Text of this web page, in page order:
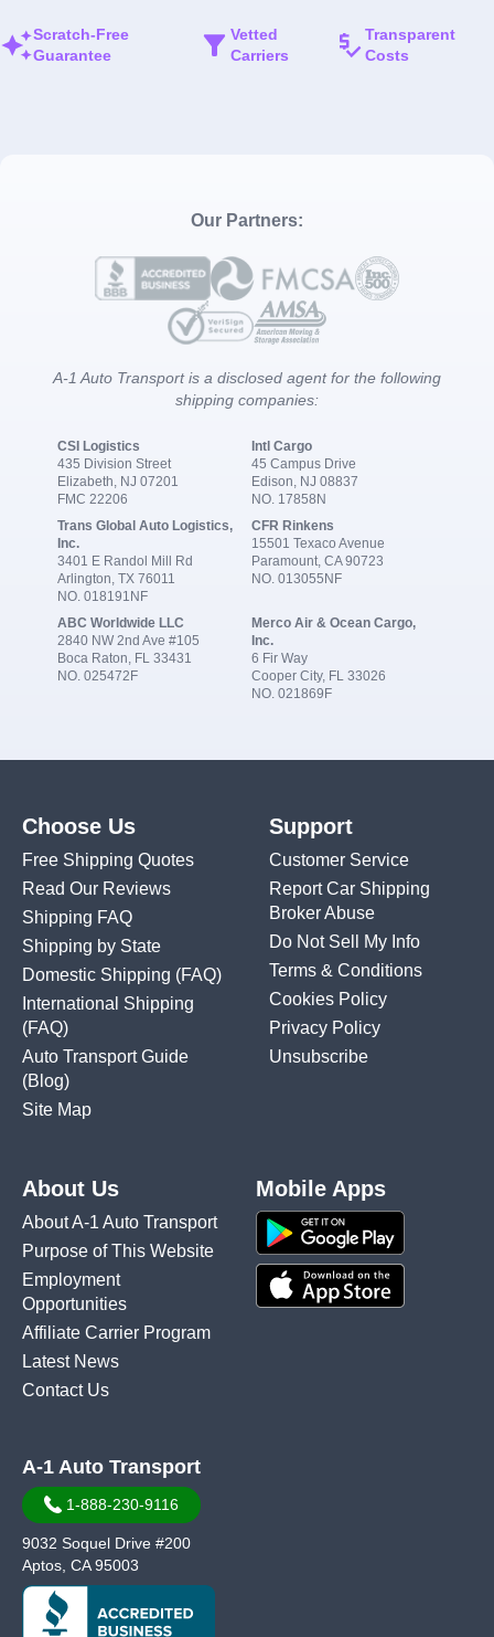
Scratch-Free
Guarantee
Vetted
Carriers
Transparent
Costs
Our Partners:
A-1 Auto Transport is a disclosed agent for the following
shipping companies:
CSI Logistics
435 Division Street
Elizabeth, NJ 07201
FMC 22206
Intl Cargo
45 Campus Drive
Edison, NJ 08837
NO. 17858N
Trans Global Auto Logistics,
Inc.
3401 E Randol Mill Rd
Arlington, TX 76011
NO. 018191NF
CFR Rinkens
15501 Texaco Avenue
Paramount, CA 90723
NO. 013055NF
ABC Worldwide LLC
2840 NW 2nd Ave #105
Boca Raton, FL 33431
NO. 025472F
Merco Air & Ocean Cargo,
Inc.
6 Fir Way
Cooper City, FL 33026
NO. 021869F
Choose Us
Free Shipping Quotes
Read Our Reviews
Shipping FAQ
Shipping by State
Domestic Shipping (FAQ)
International Shipping
(FAQ)
Auto Transport Guide
(Blog)
Site Map
Support
Customer Service
Report Car Shipping
Broker Abuse
Do Not Sell My Info
Terms & Conditions
Cookies Policy
Privacy Policy
Unsubscribe
About Us
About A-1 Auto Transport
Purpose of This Website
Employment
Opportunities
Affiliate Carrier Program
Latest News
Contact Us
Mobile Apps
A-1 Auto Transport
1-888-230-9116
9032 Soquel Drive #200
Aptos, CA 95003